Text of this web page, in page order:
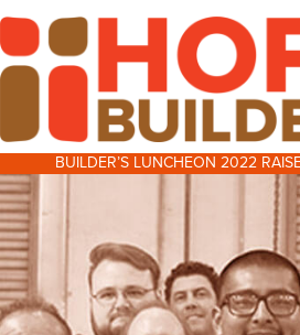
BUILDER’S LUNCHEON 2022